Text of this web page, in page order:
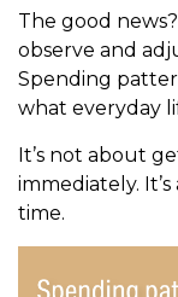
The good
observe and
Spending
what everyday
It’s not about
immediately.
time.